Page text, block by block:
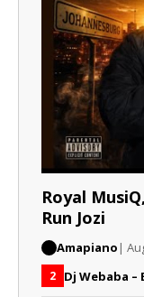
Royal
Run Jozi
Amapiano |
2 Dj Webaba –